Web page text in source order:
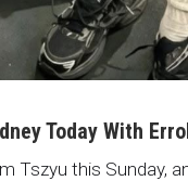
Today With
Tszyu this Sunday,